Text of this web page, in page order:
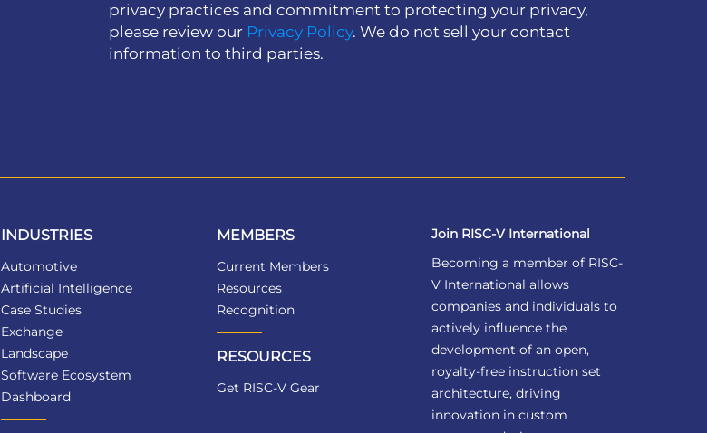
privacy practices and commitment to protecting your privacy,
please review our Privacy Policy. We do not sell your contact
information to third parties.
INDUSTRIES
Automotive
Artificial Intelligence
Case Studies
Exchange
Landscape
Software Ecosystem
Dashboard
MEMBERS
Current Members
Resources
Recognition
RESOURCES
Get RISC-V Gear
Join RISC-V International
Becoming a member of RISC-
V International allows
companies and individuals to
actively influence the
development of an open,
royalty-free instruction set
architecture, driving
innovation in custom